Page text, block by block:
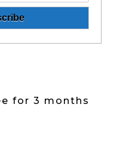
for 3 months